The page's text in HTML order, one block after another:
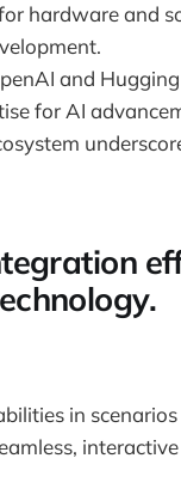
hardware and
and
for AI
in